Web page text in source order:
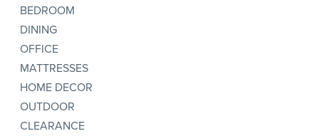
BEDROOM
DINING
OFFICE
MATTRESSES
HOME DECOR
OUTDOOR
CLEARANCE